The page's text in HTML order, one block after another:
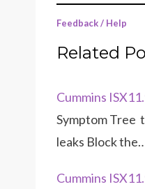
Feedback / Help
Related
Cummins
Symptom Tree
leaks Block
Cummins